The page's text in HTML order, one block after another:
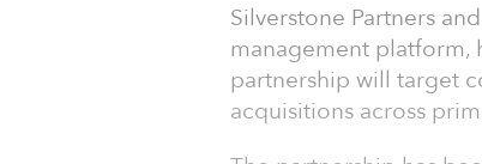
Silverstone Partners
management platform,
partnership will target
acquisitions across